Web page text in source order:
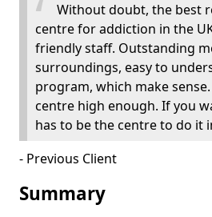
Without doubt, the best
centre for addiction in the
friendly staff. Outstanding
surroundings, easy to
program, which make
centre high enough. If you
has to be the centre to do it
- Previous Client
Summary